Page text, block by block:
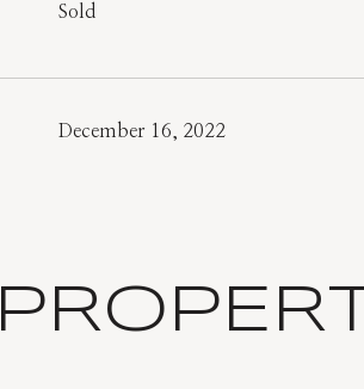
Sold
December 16, 2022